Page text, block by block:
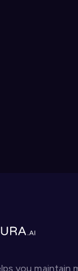
you maintain